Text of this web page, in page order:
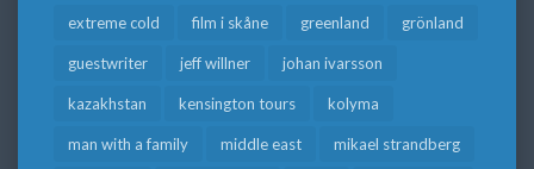
extreme cold film i skåne greenland grönland
guestwriter jeff willner johan ivarsson
kazakhstan kensington tours kolyma
man with a family middle east mikael strandberg